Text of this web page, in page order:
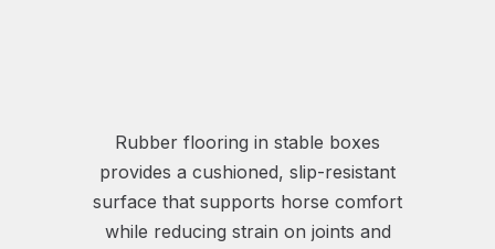
Rubber flooring in stable boxes
provides a cushioned, slip-resistant
surface that supports horse comfort
while reducing strain on joints and